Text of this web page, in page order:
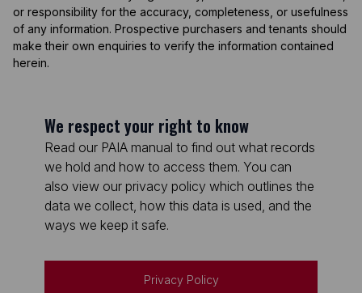
or responsibility for the accuracy, completeness, or usefulness
of any information. Prospective purchasers and tenants should
make their own enquiries to verify the information contained
herein.
We respect your right to know
Read our PAIA manual to find out what records
we hold and how to access them. You can
also view our privacy policy which outlines the
data we collect, how this data is used, and the
ways we keep it safe.
Privacy Policy